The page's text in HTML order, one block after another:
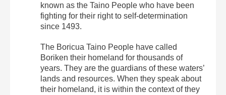
known as the Taino People who have been
fighting for their right to self-determination
since 1493.
The Boricua Taino People have called
Boriken their homeland for thousands of
years. They are the guardians of these waters’
lands and resources. When they speak about
their homeland, it is within the context of they